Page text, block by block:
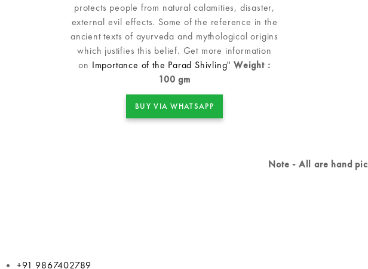
protects people from natural calamities, disaster,
external evil effects. Some of the reference in the
ancient texts of ayurveda and mythological origins
which justifies this belief. Get more information
on Importance of the Parad Shivling" Weight :
100 gm
BUY VIA WHATSAPP
Note - All are hand
+91 9867402789